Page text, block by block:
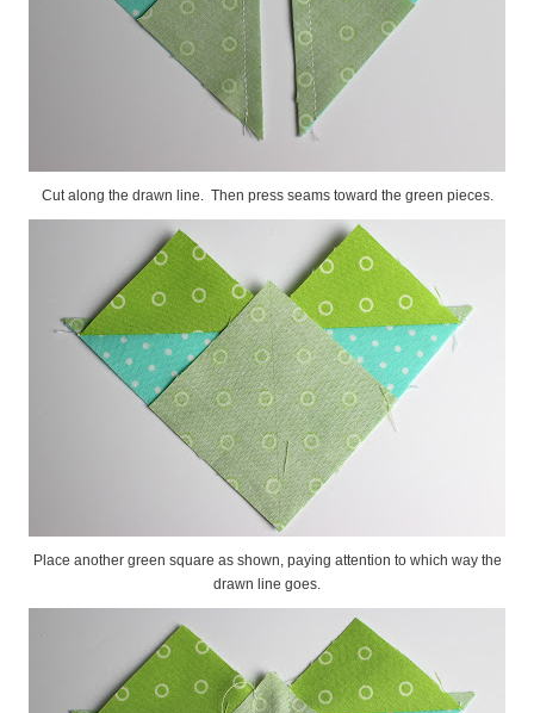
Cut along the drawn line. Then press seams toward the green pieces.
Place another green square as shown, paying attention to which way the
drawn line goes.